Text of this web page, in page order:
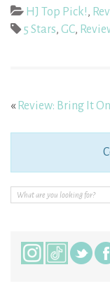
HJ Top Pick!,
5 Stars, GC,
« Review: Bring It